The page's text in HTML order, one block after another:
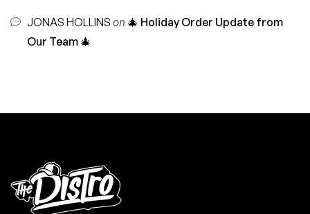
JONAS HOLLINS on 🎄 Holiday Order Update from
Our Team 🎄